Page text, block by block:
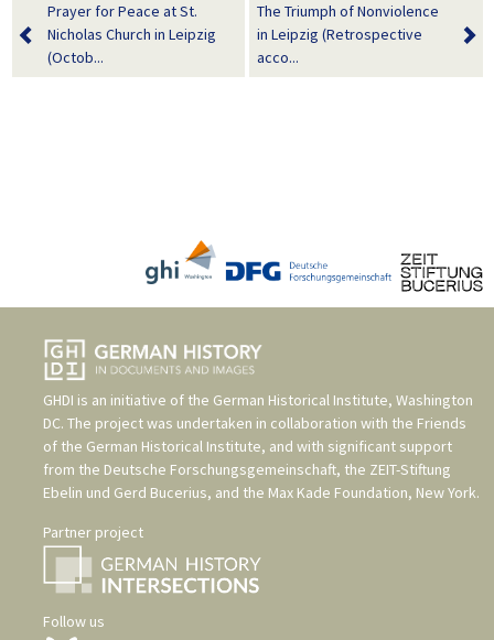
Prayer for Peace at St.
Nicholas Church in Leipzig
(Octob...
The Triumph of Nonviolence
in Leipzig (Retrospective
acco...
GHDI is an initiative of the German Historical Institute, Washington
DC. The project was undertaken in collaboration with the Friends
of the German Historical Institute, and with significant support
from the Deutsche Forschungsgemeinschaft, the ZEIT-Stiftung
Ebelin und Gerd Bucerius, and the Max Kade Foundation, New York.
Partner project
Follow us